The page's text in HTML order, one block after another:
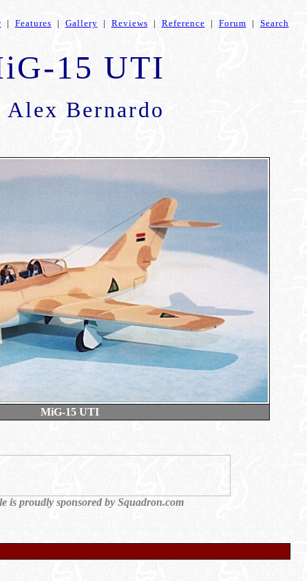
| Features | Gallery | Reviews | Reference | Forum | Search
15 UTI
Alex Bernardo
MiG-15 UTI
is proudly sponsored by Squadron.com